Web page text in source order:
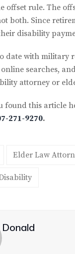
offset rule. The
both. Since
disability
date with military
searches,
attorney or
found this article
271-9270.
Elder Law
Donald